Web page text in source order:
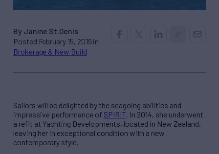
By Janine St.Denis
Posted February 15, 2019 in
Brokerage & New Build
Sailors will be delighted by the seagoing abilities and
impressive performance of SPIRIT. In 2014, she underwent
a refit at Yachting Developments, located in New Zealand,
leaving her in exceptional condition with a new
contemporary style.